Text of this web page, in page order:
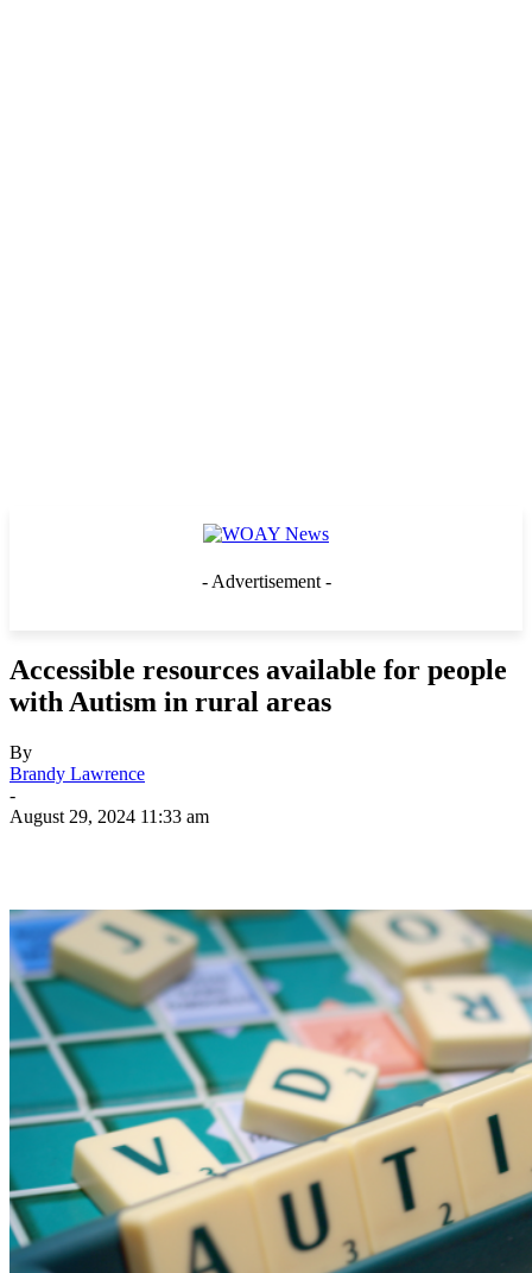
- Advertisement -
Accessible resources available for people
with Autism in rural areas
By
Brandy Lawrence
-
August 29, 2024 11:33 am